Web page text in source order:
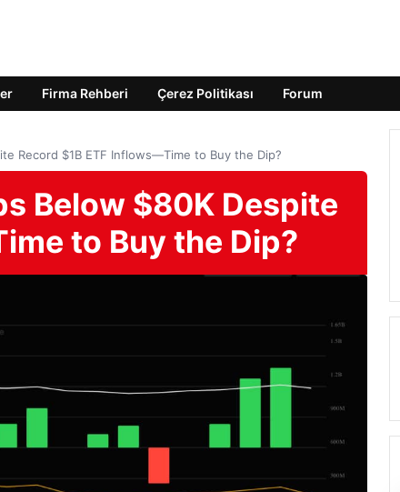
Firma Rehberi Çerez Politikası Forum
Record $1B ETF Inflows—Time to Buy the Dip?
Below $80K Despite
to Buy the Dip?